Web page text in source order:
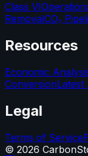
Class VI
RemovalCO₂
Resources
Economic
ConversionLatest
Legal
Terms of Service
© 2026